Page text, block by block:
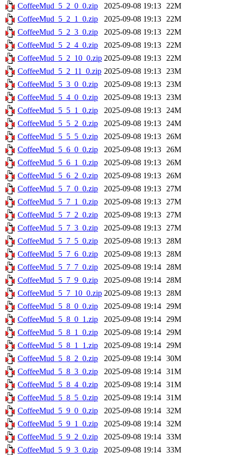
CoffeeMud_5_2_0_0.zip
2025-09-08 19:13 22M
CoffeeMud_5_2_1_0.zip
2025-09-08 19:13 22M
CoffeeMud_5_2_3_0.zip
2025-09-08 19:13 22M
CoffeeMud_5_2_4_0.zip
2025-09-08 19:13 22M
CoffeeMud_5_2_10_0.zip 2025-09-08 19:13 22M
CoffeeMud_5_2_11_0.zip 2025-09-08 19:13 23M
CoffeeMud_5_3_0_0.zip
2025-09-08 19:13 23M
CoffeeMud_5_4_0_0.zip
2025-09-08 19:13 23M
CoffeeMud_5_5_1_0.zip
2025-09-08 19:13 24M
CoffeeMud_5_5_2_0.zip
2025-09-08 19:13 24M
CoffeeMud_5_5_5_0.zip
2025-09-08 19:13 26M
CoffeeMud_5_6_0_0.zip
2025-09-08 19:13 26M
CoffeeMud_5_6_1_0.zip
2025-09-08 19:13 26M
CoffeeMud_5_6_2_0.zip
2025-09-08 19:13 26M
CoffeeMud_5_7_0_0.zip
2025-09-08 19:13 27M
CoffeeMud_5_7_1_0.zip
2025-09-08 19:13 27M
CoffeeMud_5_7_2_0.zip
2025-09-08 19:13 27M
CoffeeMud_5_7_3_0.zip
2025-09-08 19:13 27M
CoffeeMud_5_7_5_0.zip
2025-09-08 19:13 28M
CoffeeMud_5_7_6_0.zip
2025-09-08 19:13 28M
CoffeeMud_5_7_7_0.zip
2025-09-08 19:14 28M
CoffeeMud_5_7_9_0.zip
2025-09-08 19:14 28M
CoffeeMud_5_7_10_0.zip 2025-09-08 19:13 28M
CoffeeMud_5_8_0_0.zip
2025-09-08 19:14 29M
CoffeeMud_5_8_0_1.zip
2025-09-08 19:14 29M
CoffeeMud_5_8_1_0.zip
2025-09-08 19:14 29M
CoffeeMud_5_8_1_1.zip
2025-09-08 19:14 29M
CoffeeMud_5_8_2_0.zip
2025-09-08 19:14 30M
CoffeeMud_5_8_3_0.zip
2025-09-08 19:14 31M
CoffeeMud_5_8_4_0.zip
2025-09-08 19:14 31M
CoffeeMud_5_8_5_0.zip
2025-09-08 19:14 31M
CoffeeMud_5_9_0_0.zip
2025-09-08 19:14 32M
CoffeeMud_5_9_1_0.zip
2025-09-08 19:14 32M
CoffeeMud_5_9_2_0.zip
2025-09-08 19:14 33M
CoffeeMud_5_9_3_0.zip
2025-09-08 19:14 33M